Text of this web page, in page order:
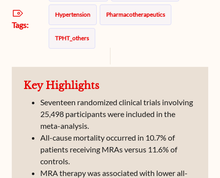
Tags:
Hypertension Pharmacotherapeutics
TPHT_others
Key Highlights
Seventeen randomized clinical trials involving
25,498 participants were included in the
meta-analysis.
All-cause mortality occurred in 10.7% of
patients receiving MRAs versus 11.6% of
controls.
MRA therapy was associated with lower all-